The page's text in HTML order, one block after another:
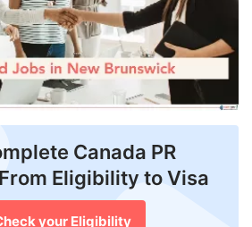
Canada PR
Eligibility to Visa
your Eligibility